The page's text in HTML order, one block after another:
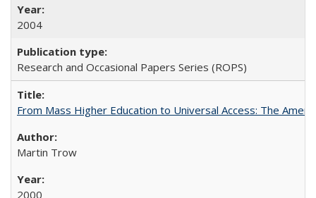
2004
Research and Occasional Papers Series (ROPS)
From Mass Higher Education to Universal Access: The
Martin Trow
2000